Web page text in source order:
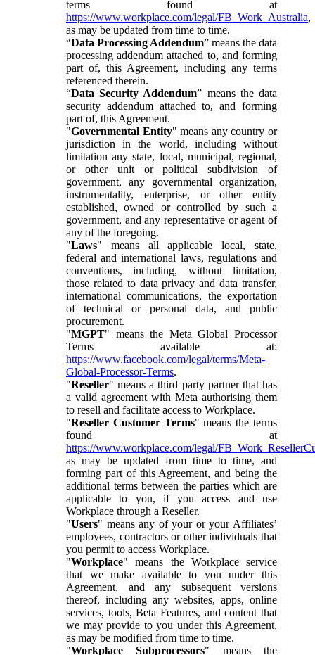
terms found at
https://www.workplace.com/legal/FB_Work_Australia,
as may be updated from time to time.
“Data Processing Addendum” means the data
processing addendum attached to, and forming
part of, this Agreement, including any terms
referenced therein.
“Data Security Addendum” means the data
security addendum attached to, and forming
part of, this Agreement.
"Governmental Entity" means any country or
jurisdiction in the world, including without
limitation any state, local, municipal, regional,
or other unit or political subdivision of
government, any governmental organization,
instrumentality, enterprise, or other entity
established, owned or controlled by such a
government, and any representative or agent of
any of the foregoing.
"Laws" means all applicable local, state,
federal and international laws, regulations and
conventions, including, without limitation,
those related to data privacy and data transfer,
international communications, the exportation
of technical or personal data, and public
procurement.
"MGPT" means the Meta Global Processor
Terms available at:
https://www.facebook.com/legal/terms/Meta-
Global-Processor-Terms.
"Reseller" means a third party partner that has
a valid agreement with Meta authorising them
to resell and facilitate access to Workplace.
"Reseller Customer Terms" means the terms
found at
https://www.workplace.com/legal/
as may be updated from time to time, and
forming part of this Agreement, and being the
additional terms between the parties which are
applicable to you, if you access and use
Workplace through a Reseller.
"Users" means any of your or your Affiliates’
employees, contractors or other individuals that
you permit to access Workplace.
"Workplace" means the Workplace service
that we make available to you under this
Agreement, and any subsequent versions
thereof, including any websites, apps, online
services, tools, Beta Features, and content that
we may provide to you under this Agreement,
as may be modified from time to time.
"Workplace Subprocessors" means the